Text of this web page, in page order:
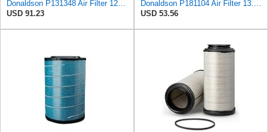
Donaldson P131348 Air Filter 12.50 in. Overall Length, Primary Type, Round Style
USD 91.23
Donaldson P181104 Air Filter 13.50 in. Overall Length, Primary Type, Round Style
USD 53.56